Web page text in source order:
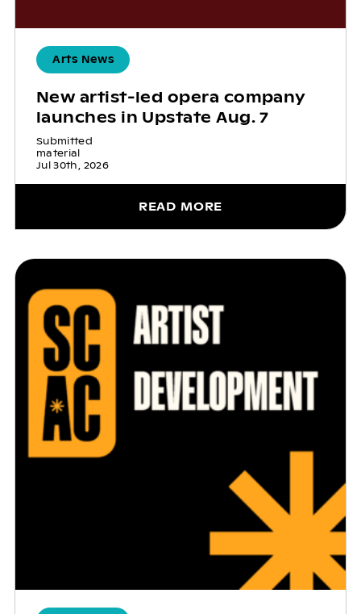
Arts News
New artist-led opera company
launches in Upstate Aug. 7
Submitted
material
Jul 30th, 2026
READ MORE